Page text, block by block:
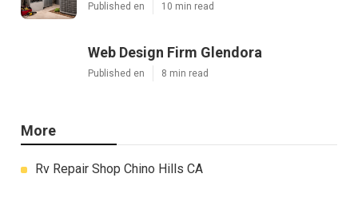
Published en 10 min read
Web Design Firm Glendora
Published en 8 min read
More
Rv Repair Shop Chino Hills CA